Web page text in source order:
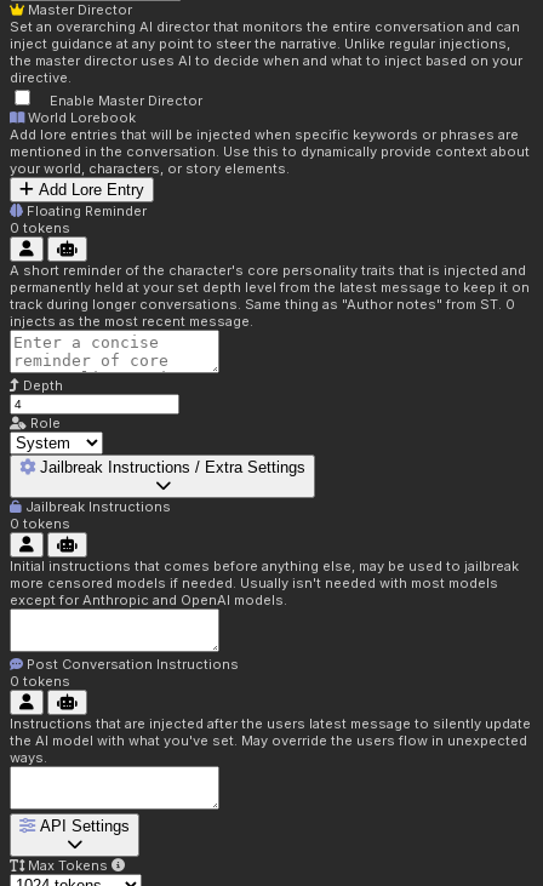
Master Director
Set an overarching AI director that monitors the entire conversation and can
inject guidance at any point to steer the narrative. Unlike regular injections,
the master director uses AI to decide when and what to inject based on your
directive.
Enable Master Director
World Lorebook
Add lore entries that will be injected when specific keywords or phrases are
mentioned in the conversation. Use this to dynamically provide context about
your world, characters, or story elements.
Add Lore Entry
Floating Reminder
0 tokens
A short reminder of the character's core personality traits that is injected and
permanently held at your set depth level from the latest message to keep it on
track during longer conversations. Same thing as "Author notes" from ST. 0
injects as the most recent message.
Depth
Role
Jailbreak Instructions / Extra Settings
Jailbreak Instructions
0 tokens
Initial instructions that comes before anything else, may be used to jailbreak
more censored models if needed. Usually isn't needed with most models
except for Anthropic and OpenAI models.
Post Conversation Instructions
0 tokens
Instructions that are injected after the users latest message to silently update
the AI model with what you've set. May override the users flow in unexpected
ways.
API Settings
Max Tokens